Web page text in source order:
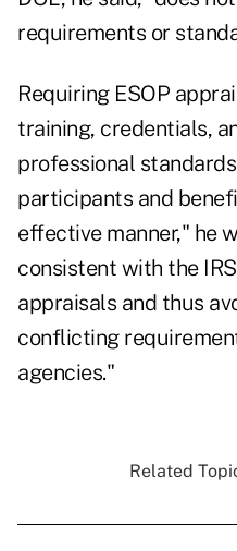
requirements or
Requiring ESOP
training, credentials,
professional
participants and
effective manner," he
consistent with the
appraisals and thus
conflicting
agencies."
Related